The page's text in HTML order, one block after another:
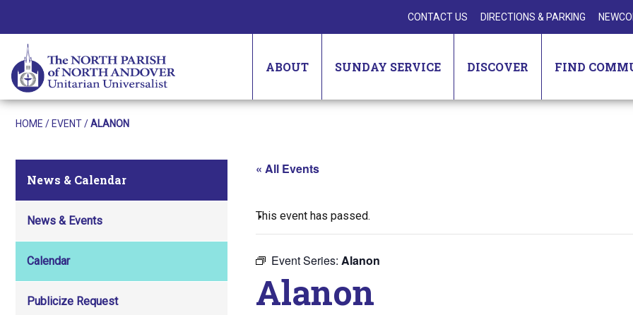
CONTACT US DIRECTIONS & PARKING
ABOUT SUNDAY SERVICE DISCOVER FIND
HOME / EVENT/ALANON
News & Calendar
News & Events
Calendar
Publicize Request
« All Events
This event has passed.
Event Series: Alanon
Alanon